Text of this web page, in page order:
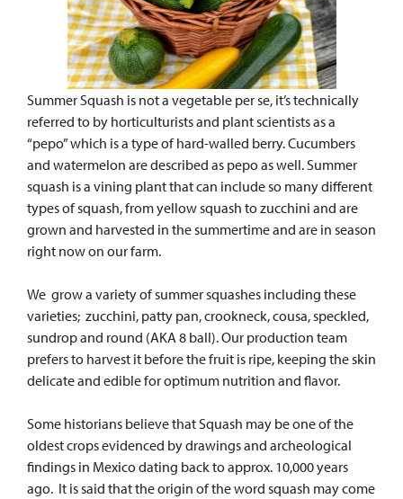
Summer Squash is not a vegetable per se, it’s technically
referred to by horticulturists and plant scientists as a
“pepo” which is a type of hard-walled berry. Cucumbers
and watermelon are described as pepo as well. Summer
squash is a vining plant that can include so many different
types of squash, from yellow squash to zucchini and are
grown and harvested in the summertime and are in season
right now on our farm.
We grow a variety of summer squashes including these
varieties; zucchini, patty pan, crookneck, cousa, speckled,
sundrop and round (AKA 8 ball). Our production team
prefers to harvest it before the fruit is ripe, keeping the skin
delicate and edible for optimum nutrition and flavor.
Some historians believe that Squash may be one of the
oldest crops evidenced by drawings and archeological
findings in Mexico dating back to approx. 10,000 years
ago. It is said that the origin of the word squash may come